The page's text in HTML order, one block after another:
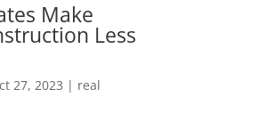
Make
Less
27, 2023 | real